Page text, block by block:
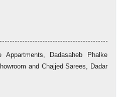
Dadasaheb Phalke
and Chajjed Sarees, Dadar